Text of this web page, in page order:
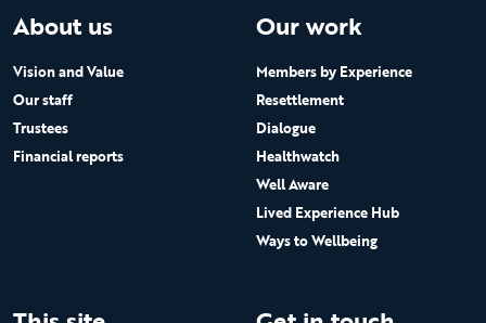
About us
Vision and Value
Our staff
Trustees
Financial reports
Our work
Members by Experience
Resettlement
Dialogue
Healthwatch
Well Aware
Lived Experience Hub
Ways to Wellbeing